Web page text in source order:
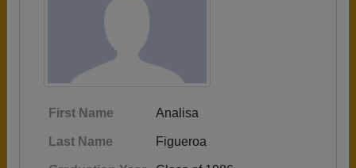
First Name Analisa
Last Name Figueroa